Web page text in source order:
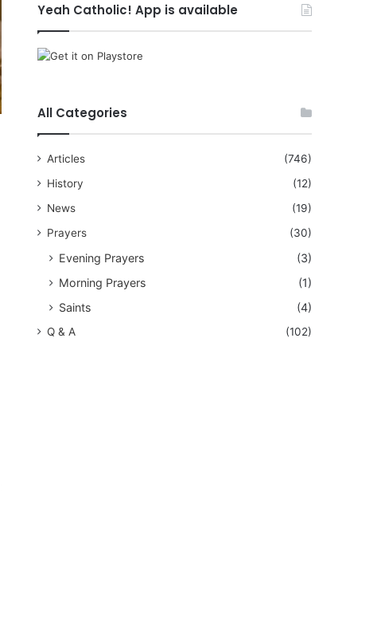
Yeah Catholic! App is available
All Categories
Articles
(746)
History
(12)
News
(19)
Prayers
(30)
Evening Prayers
(3)
Morning Prayers
(1)
Saints
(4)
Q & A (102)